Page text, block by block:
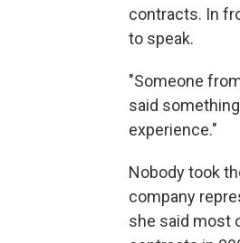
contracts. In
to speak.
"Someone
said
experience."
Nobody took
company
she said most